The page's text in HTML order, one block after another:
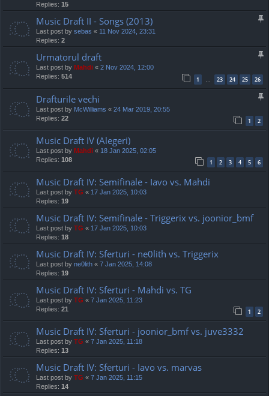
Replies: 15
Music Draft II - Songs (2013)
Last post by sebas « 11 Nov 2024, 23:31
Replies: 2
Urmatorul draft
Last post by Mahdi « 2 Nov 2024, 12:00
Replies: 514 1 23 24 25 26
Drafturile vechi
Last post by McWilliams « 24 Mar 2019, 20:55
Replies: 22 1 2
Music Draft IV (Alegeri)
Last post by Mahdi « 18 Jan 2025, 02:05
Replies: 108 1 2 3 4 5 6
Music Draft IV: Semifinale - Iavo vs. Mahdi
Last post by TG « 17 Jan 2025, 10:03
Replies: 19
Music Draft IV: Semifinale - Triggerix vs. joonior_bmf
Last post by TG « 17 Jan 2025, 10:03
Replies: 18
Music Draft IV: Sferturi - ne0lith vs. Triggerix
Last post by ne0lith « 7 Jan 2025, 14:08
Replies: 19
Music Draft IV: Sferturi - Mahdi vs. TG
Last post by TG « 7 Jan 2025, 11:23
Replies: 21 1 2
Music Draft IV: Sferturi - joonior_bmf vs. juve3332
Last post by TG « 7 Jan 2025, 11:18
Replies: 13
Music Draft IV: Sferturi - Iavo vs. marvas
Last post by TG « 7 Jan 2025, 11:15
Replies: 14